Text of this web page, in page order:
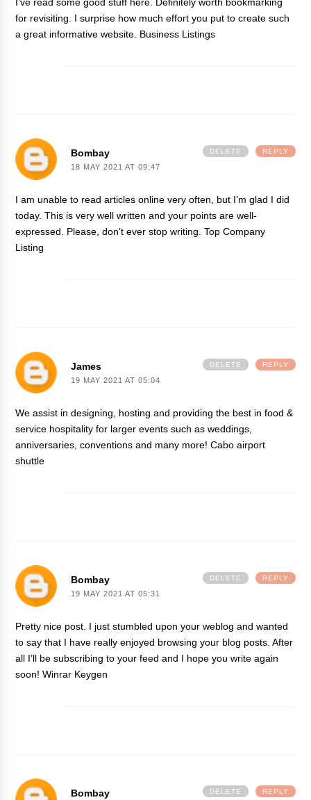
I’ve read some good stuff here. Definitely worth bookmarking
for revisiting. I surprise how much effort you put to create such
a great informative website. Business Listings
Bombay
18 MAY 2021 AT 09:47
I am unable to read articles online very often, but I’m glad I did
today. This is very well written and your points are well-
expressed. Please, don’t ever stop writing.Top Company
Listing
REPLY
DELETE
James
19 MAY 2021 AT 05:04
We assist in designing, hosting and providing the best in food &
service hospitality for larger events such as weddings,
anniversaries, conventions and many more!Cabo airport
shuttle
REPLY
DELETE
Bombay
19 MAY 2021 AT 05:31
Pretty nice post. I just stumbled upon your weblog and wanted
to say that I have really enjoyed browsing your blog posts. After
all I’ll be subscribing to your feed and I hope you write again
soon!Winrar Keygen
REPLY
DELETE
Bombay REPLY
DELETE